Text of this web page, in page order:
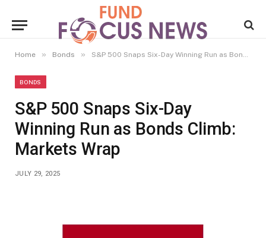
Home » Bonds » S&P 500 Snaps Six-Day Winning Run as Bonds Climb: Markets Wrap
BONDS
S&P 500 Snaps Six-Day
Winning Run as Bonds Climb:
Markets Wrap
JULY 29, 2025